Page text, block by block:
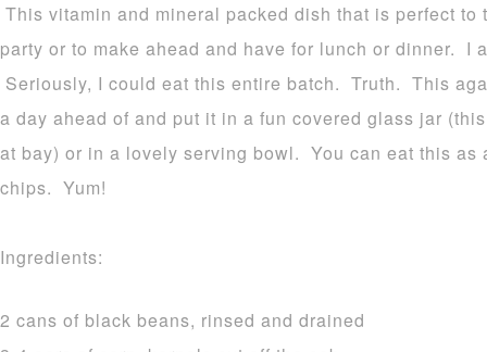
This vitamin and mineral packed dish that is perfect
party or to make ahead and have for lunch or dinner. I
Seriously, I could eat this entire batch. Truth. This
a day ahead of and put it in a fun covered glass jar
at bay) or in a lovely serving bowl. You can eat this as
chips. Yum!
Ingredients:
2 cans of black beans, rinsed and drained